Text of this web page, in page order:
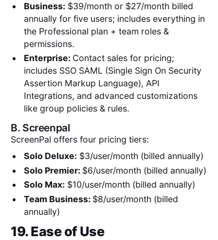
Business: $39/month or $27/month billed
annually for five users; includes everything in
the Professional plan + team roles &
permissions.
Enterprise: Contact sales for pricing;
includes SSO SAML (Single Sign On Security
Assertion Markup Language), API
Integrations, and advanced customizations
like group policies & rules.
B. Screenpal
ScreenPal offers four pricing tiers:
Solo Deluxe: $3/user/month (billed annually)
Solo Premier: $6/user/month (billed annually)
Solo Max: $10/user/month (billed annually)
Team Business: $8/user/month (billed
annually)
19. Ease of Use